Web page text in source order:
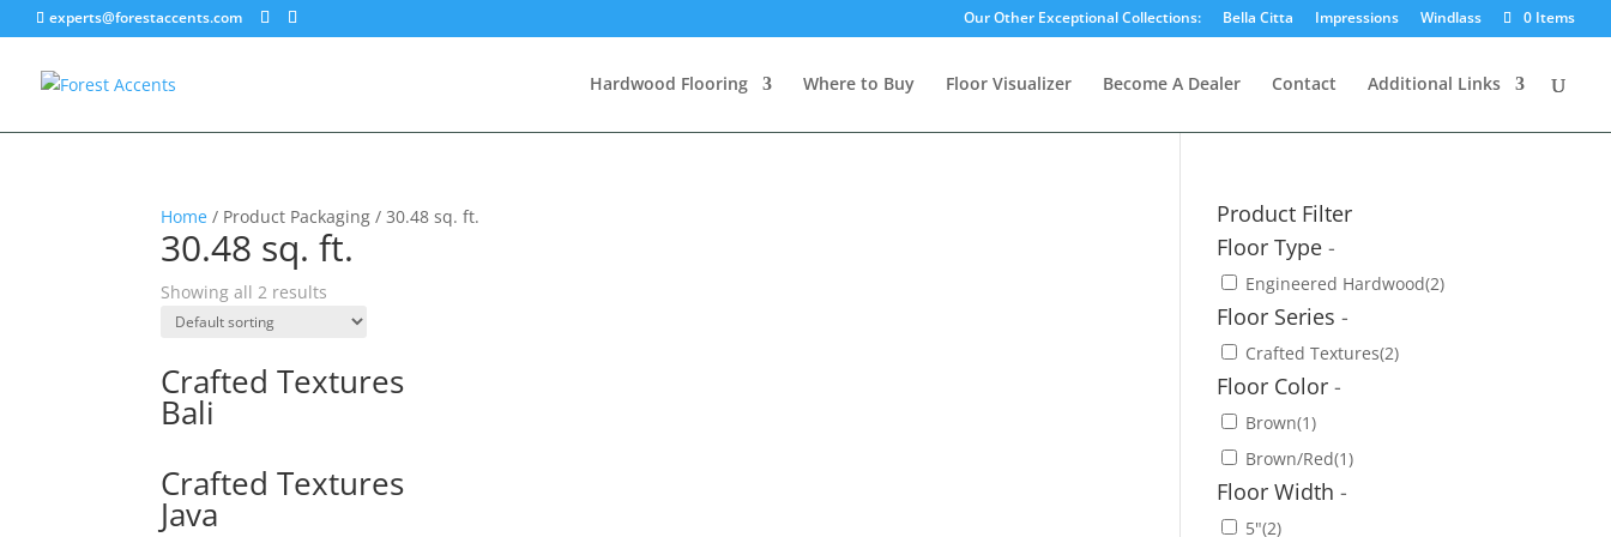
experts@forestaccents.com Our Other Exceptional Collections: Bella Citta Impressions Windlass 0 Items
Hardwood Flooring Where to Buy Floor Visualizer Become A Dealer Contact Additional Links
Home / Product Packaging / 30.48 sq. ft.
30.48 sq. ft.
Showing all 2 results
Crafted Textures
Bali
Crafted Textures
Java
Product Filter
Floor Type-
Engineered Hardwood(2)
Floor Series-
Crafted Textures(2)
Floor Color-
Brown(1)
Brown/Red(1)
Floor Width-
5"(2)